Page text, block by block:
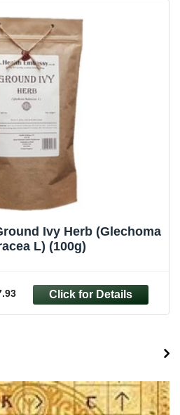
Ivy Herb (Glechoma
L) (100g)